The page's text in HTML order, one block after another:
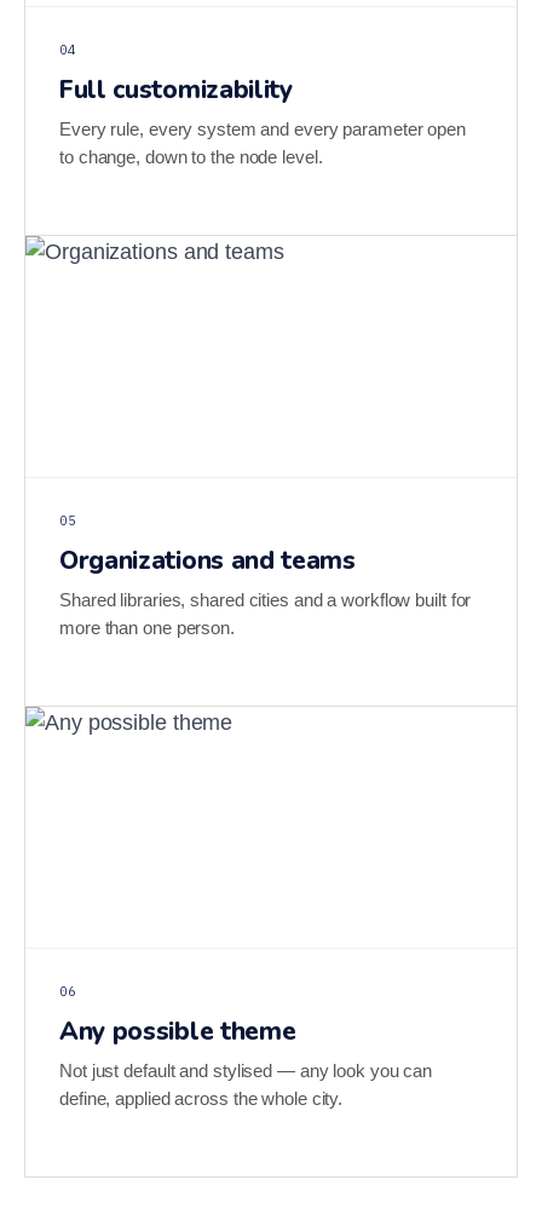
04
Full customizability
Every rule, every system and every parameter open
to change, down to the node level.
05
Organizations and teams
Shared libraries, shared cities and a workflow built for
more than one person.
06
Any possible theme
Not just default and stylised — any look you can
define, applied across the whole city.